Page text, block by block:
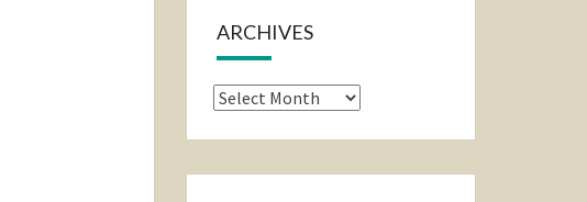
ARCHIVES
Archives